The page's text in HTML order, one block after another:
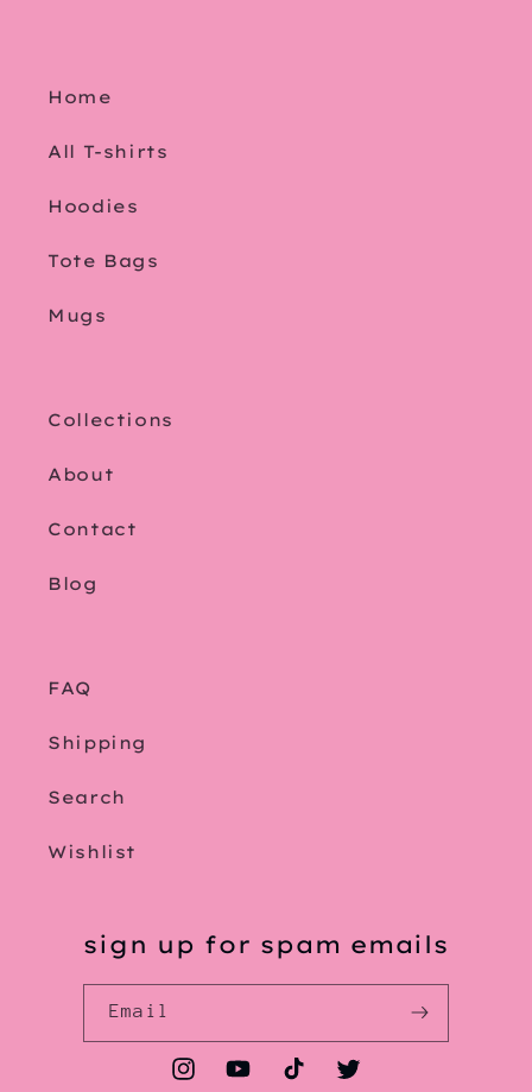
Home
All T-shirts
Hoodies
Tote Bags
Mugs
Collections
About
Contact
Blog
FAQ
Shipping
Search
Wishlist
sign up for spam emails
Email
Instagram
YouTubeTikTokTwitter